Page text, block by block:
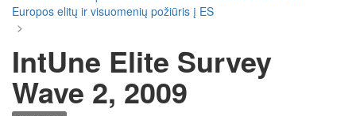
Europos elitų ir visuomenių požiūris į ES
>
IntUne Elite Survey
Wave 2, 2009